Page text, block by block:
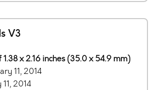
V3
x 2.16 inches (35.0 x 54.9 mm)
11, 2014
2014